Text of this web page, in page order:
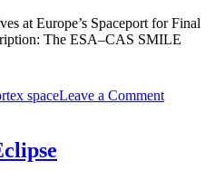
Modern
Rocketry
at Europe’s Spaceport for Final
The ESA–CAS SMILE
spaceLeave a CommentSmile